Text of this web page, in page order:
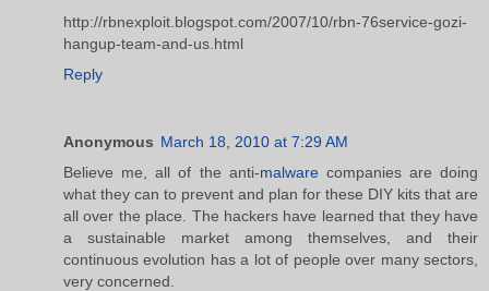
http://rbnexploit.blogspot.com/2007/10/rbn-76service-gozi-
hangup-team-and-us.html
Reply
Anonymous March 18, 2010 at 7:29 AM
Believe me, all of the anti-malwarecompanies are doing
what they can to prevent and plan for these DIY kits that are
all over the place. The hackers have learned that they have
a sustainable market among themselves, and their
continuous evolution has a lot of people over many sectors,
very concerned.